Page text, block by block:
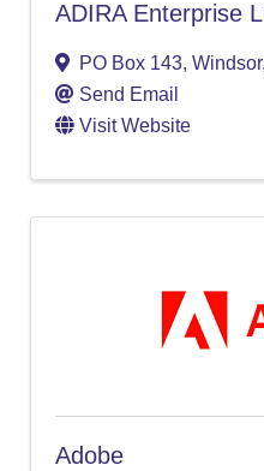
ADIRA Enterprise
PO Box 143, Windsor,
Send Email
Visit Website
Adobe